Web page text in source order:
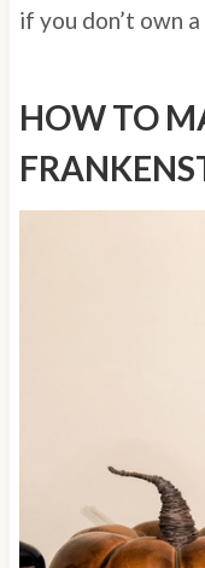
if you don’t own
HOW TO